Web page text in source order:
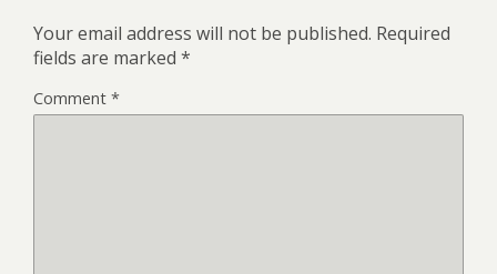
Your email address will not be published. Required
fields are marked *
Comment *